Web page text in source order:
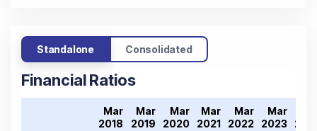
Standalone Consolidated
Financial Ratios
Mar
2018
Mar
2019
Mar
2020
Mar
2021
Mar
2022
Mar
2023